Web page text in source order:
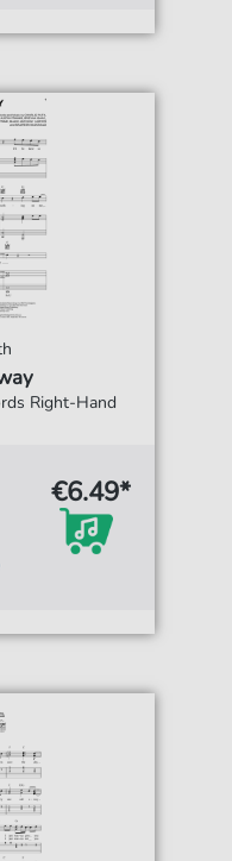
Right-Hand
€6.49*